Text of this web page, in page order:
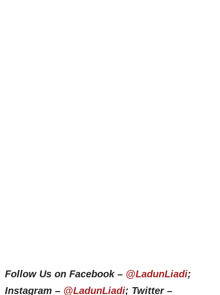
Follow Us on Facebook – @LadunLiadi;
Instagram – @LadunLiadi; Twitter –